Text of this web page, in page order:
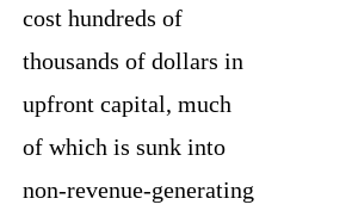
cost hundreds of
thousands of dollars in
upfront capital, much
of which is sunk into
non-revenue-generating